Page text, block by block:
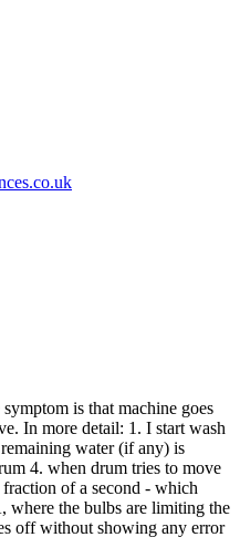
is that machine goes
In more detail: 1. I start wash
water (if any) is
4. when drum tries to move
of a second - which
where the bulbs are limiting the
off without showing any error